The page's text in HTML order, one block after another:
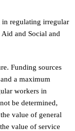
regulating irregular
and Social and
Funding sources
a maximum
workers in
be determined,
value of general
value of service